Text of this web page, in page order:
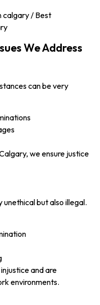
We Address
can be very
we ensure justice
but also illegal.
and are
environments.